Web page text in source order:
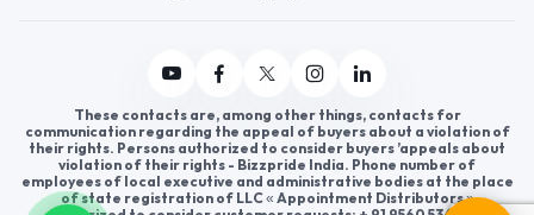
These contacts are, among other things, contacts for
communication regarding the appeal of buyers about a violation of
their rights. Persons authorized to consider buyers ’appeals about
violation of their rights - Bizzpride India. Phone number of
employees of local executive and administrative bodies at the place
of state registration of LLC « Appointment Distributors »